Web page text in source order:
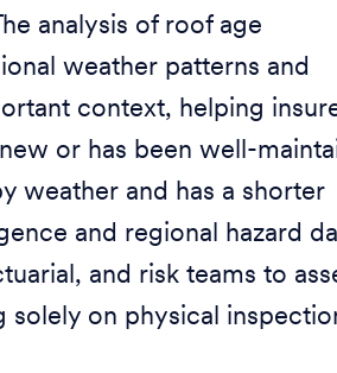
analysis of roof age
weather patterns and
context, helping
or has been well-
weather and has a shorter
and regional hazard
and risk teams to
on physical